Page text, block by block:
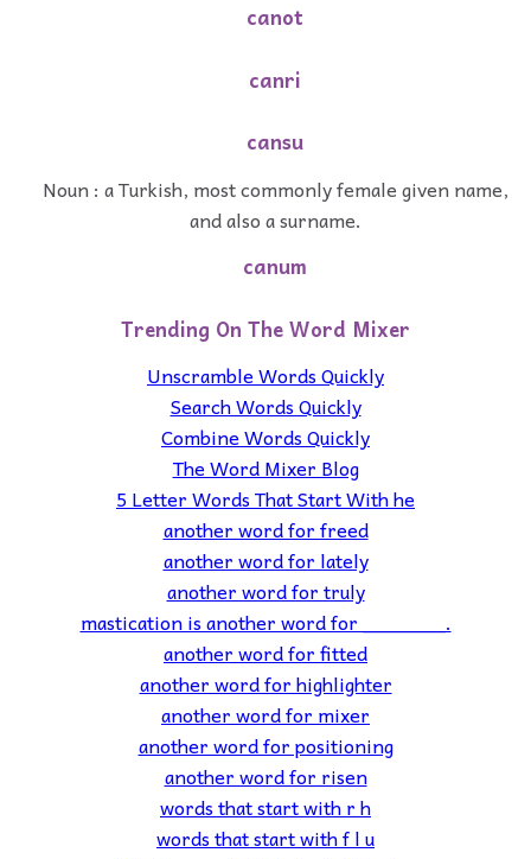
canot
canri
cansu
Noun : a Turkish, most commonly female given name,
and also a surname.
canum
Trending On The Word Mixer
Unscramble Words Quickly
Search Words Quickly
Combine Words Quickly
The Word Mixer Blog
5 Letter Words That Start With he
another word for freed
another word for lately
another word for truly
mastication is another word for _______.
another word for fitted
another word for highlighter
another word for mixer
another word for positioning
another word for risen
words that start with r h
words that start with f l u